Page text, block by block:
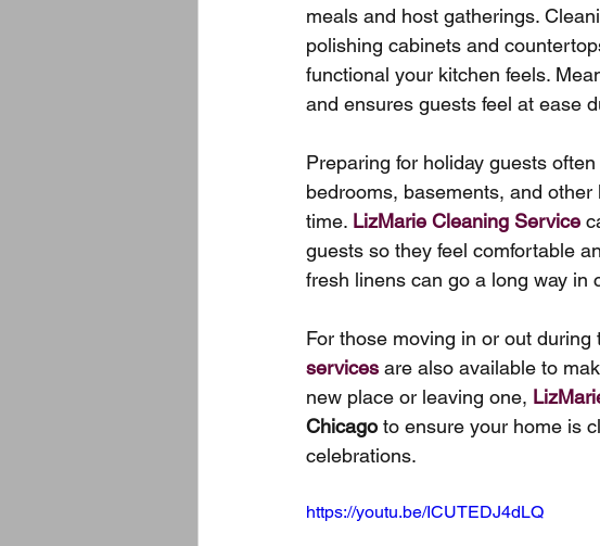
meals and host gatherings.
polishing cabinets and
functional your kitchen feels.
and ensures guests feel at ease
Preparing for holiday guests
bedrooms, basements, and
time. LizMarie Cleaning Service
guests so they feel comfortable
fresh linens can go a long way in
For those moving in or out during
services are also available to
new place or leaving one,
Chicago to ensure your home is
celebrations.
https://youtu.be/ICUTEDJ4dLQ